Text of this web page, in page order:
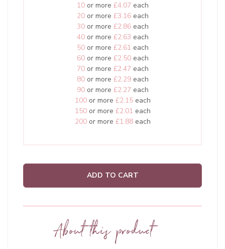
10or more £4.07each
20or more £3.16each
30or more £2.86each
40or more £2.63 each
50or more £2.61 each
60or more £2.50each
70or more £2.47each
80or more £2.29each
90or more £2.27each
100or more £2.15each
150or more £2.01 each
200or more £1.88each
ADD TO CART
About this product